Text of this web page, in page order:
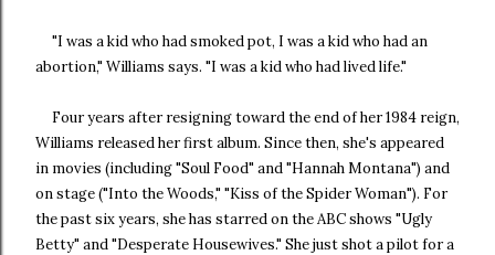
"I was a kid who had smoked pot, I was a kid who had an
abortion," Williams says. "I was a kid who had lived life."
Four years after resigning toward the end of her 1984 reign,
Williams released her first album. Since then, she's appeared
in movies (including "Soul Food" and "Hannah Montana") and
on stage ("Into the Woods," "Kiss of the Spider Woman"). For
the past six years, she has starred on the ABC shows "Ugly
Betty" and "Desperate Housewives." She just shot a pilot for a